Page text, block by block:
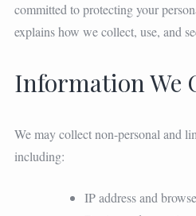
committed to protecting your
explains how we collect, use, and
Information We
We may collect non-personal and
including:
IP address and